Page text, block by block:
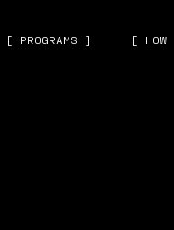
[ PROGRAMS ] [ HOW